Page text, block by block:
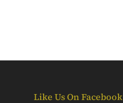
Like Us On Facebook